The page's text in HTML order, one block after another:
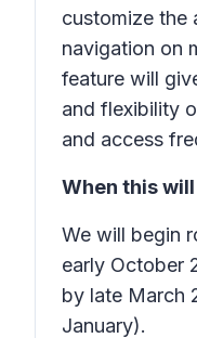
customize the
navigation on
feature will
and flexibility
and access
When this
We will begin
early October
by late March
January).